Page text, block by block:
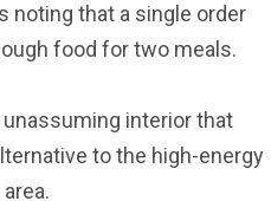
noting that a single order
food for two meals.
unassuming interior that
to the high-energy